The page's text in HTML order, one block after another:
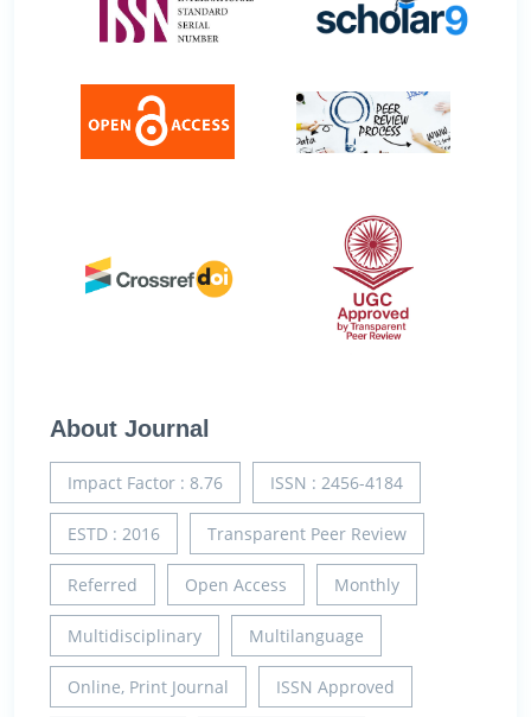
About Journal
Impact Factor : 8.76 ISSN : 2456-4184
ESTD : 2016 Transparent Peer Review
Referred Open Access Monthly
Multidisciplinary Multilanguage
Online, Print Journal ISSN Approved